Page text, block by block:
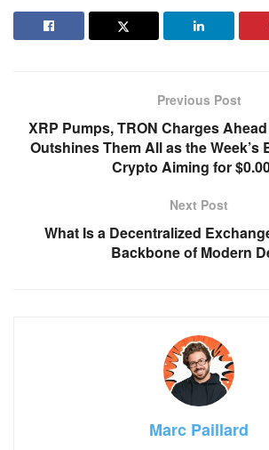
Previous Post
XRP Pumps, TRON Charges
Outshines Them All as the Week’s
Crypto Aiming for
Next Post
What Is a Decentralized
Backbone of Modern
Marc Paillard